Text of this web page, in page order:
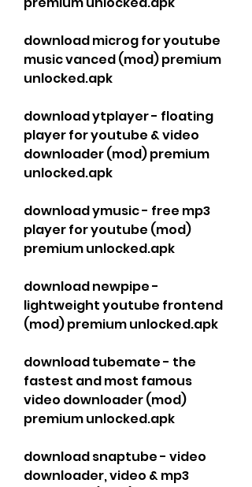
download microg for youtube
music vanced (mod) premium
unlocked.apk
download ytplayer - floating
player for youtube & video
downloader (mod) premium
unlocked.apk
download ymusic - free mp3
player for youtube (mod)
premium unlocked.apk
download newpipe -
lightweight youtube frontend
(mod) premium unlocked.apk
download tubemate - the
fastest and most famous
video downloader (mod)
premium unlocked.apk
download snaptube - video
downloader, video & mp3